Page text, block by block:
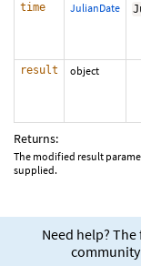
time JulianDate
result object
Returns:
The modified result
supplied.
Need help?